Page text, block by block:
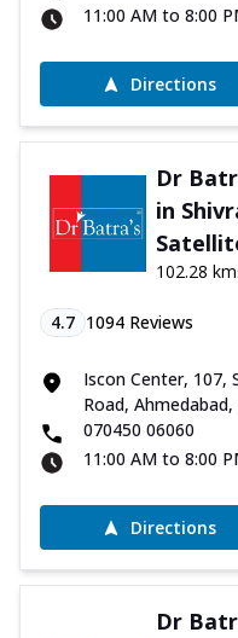
11:00 AM to 8:00
Directions
Dr
in
102.28
4.7 1094 Reviews
Iscon Center, 107,
Road,
070450 06060
11:00 AM to 8:00
Directions
Dr